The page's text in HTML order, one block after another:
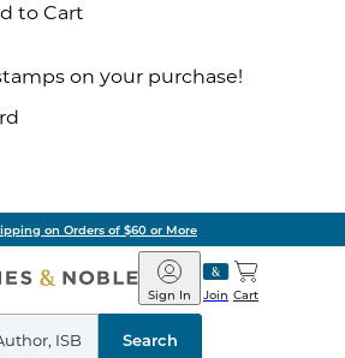
to Cart
on your purchase!
on Orders of $60 or More
Barnes
&
Noble
Join
Sign In Cart
Search